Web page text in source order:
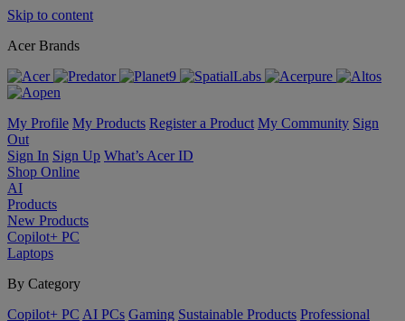
Skip to content
Acer Brands
My Profile My Products Register a Product My Community Sign
Out
Sign In Sign Up What’s Acer ID
Shop Online
AI
Products
New Products
Copilot+ PC
Laptops
By Category
Copilot+ PC AI PCs Gaming Sustainable Products Professional